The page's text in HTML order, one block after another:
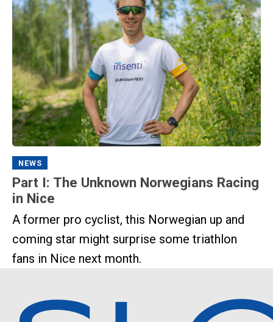
NEWS
Part I: The Unknown Norwegians Racing
in Nice
A former pro cyclist, this Norwegian up and
coming star might surprise some triathlon
fans in Nice next month.